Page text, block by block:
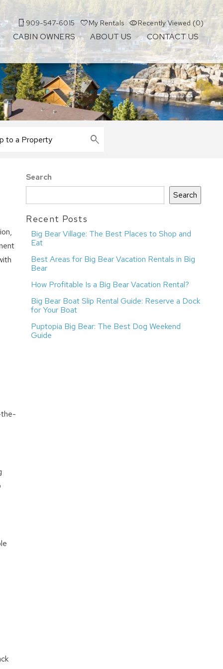
909-547-6015 My Rentals Recently Viewed (0)
CABIN OWNERS ABOUT US CONTACT US
the-
Search
Search
Recent Posts
Big Bear Village: The Best Places to Shop and
Eat
Best Areas for Big Bear Vacation Rentals in Big
Bear
How Profitable Is a Big Bear Vacation Rental?
Big Bear Boat Slip Rental Guide: Reserve a Dock
for Your Boat
Puptopia Big Bear: The Best Dog Weekend
Guide